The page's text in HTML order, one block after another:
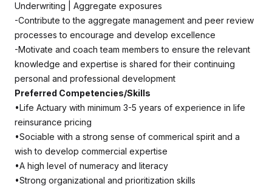
Underwriting | Aggregate exposures
-Contribute to the aggregate management and peer review
processes to encourage and develop excellence
-Motivate and coach team members to ensure the relevant
knowledge and expertise is shared for their continuing
personal and professional development
Preferred Competencies/Skills
•Life Actuary with minimum 3-5 years of experience in life
reinsurance pricing
•Sociable with a strong sense of commerical spirit and a
wish to develop commercial expertise
•A high level of numeracy and literacy
•Strong organizational and prioritization skills